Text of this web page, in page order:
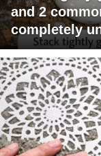
and 2
completely